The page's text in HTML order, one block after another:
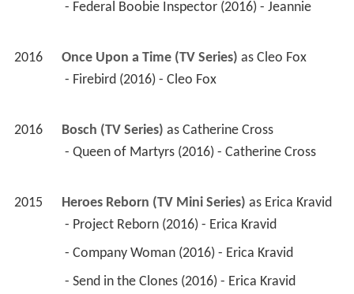
- Federal Boobie Inspector (2016) - Jeannie
2016 Once Upon a Time (TV Series) as Cleo Fox
- Firebird (2016) - Cleo Fox
2016 Bosch (TV Series) as Catherine Cross
- Queen of Martyrs (2016) - Catherine Cross
2015 Heroes Reborn (TV Mini Series) as Erica Kravid
- Project Reborn (2016) - Erica Kravid
- Company Woman (2016) - Erica Kravid
- Send in the Clones (2016) - Erica Kravid